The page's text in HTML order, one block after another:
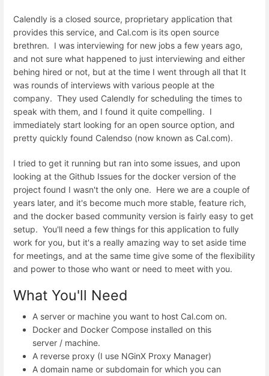
Calendly is a closed source, proprietary application that
provides this service, and Cal.com is its open source
brethren. I was interviewing for new jobs a few years ago,
and not sure what happened to just interviewing and either
behing hired or not, but at the time I went through all that It
was rounds of interviews with various people at the
company. They used Calendly for scheduling the times to
speak with them, and I found it quite compelling. I
immediately start looking for an open source option, and
pretty quickly found Calendso (now known as Cal.com).
I tried to get it running but ran into some issues, and upon
looking at the Github Issues for the docker version of the
project found I wasn't the only one. Here we are a couple of
years later, and it's become much more stable, feature rich,
and the docker based community version is fairly easy to get
setup. You'll need a few things for this application to fully
work for you, but it's a really amazing way to set aside time
for meetings, and at the same time give some of the flexibility
and power to those who want or need to meet with you.
What You'll Need
A server or machine you want to host Cal.com on.
Docker and Docker Compose installed on this
server / machine.
A reverse proxy (I use NGinX Proxy Manager)
A domain name or subdomain for which you can